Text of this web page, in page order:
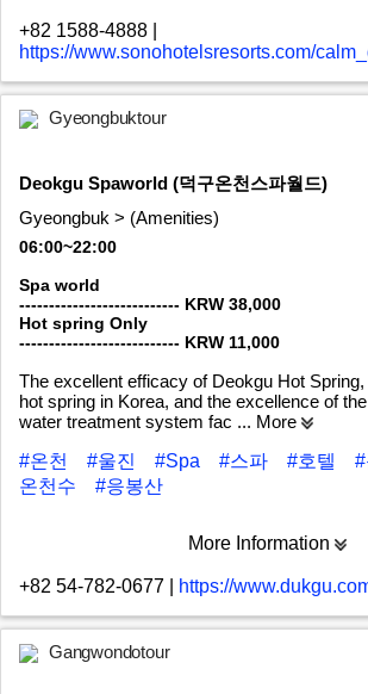
+82 1588-4888
https://www.sonohotelsresorts.com/
Gyeongbuktour
Deokgu Spaworld (덕구온천스파월드)
Gyeongbuk > (Amenities)
06:00~22:00
Spa world
--------------------------- KRW 38,000
Hot spring Only
--------------------------- KRW 11,000
The excellent efficacy of Deokgu Hot
hot spring in Korea, and the excellence of
water treatment system fac ... More
#온천
#울진 #Spa #스파 #호텔
온천수
#응봉산
More Information
+82 54-782-0677 https://
Gangwondotour